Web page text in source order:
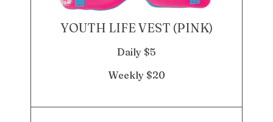
YOUTH LIFE VEST (PINK)
Daily $5
Weekly $20